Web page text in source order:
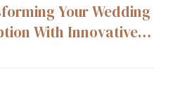
Your Wedding
With Innovative